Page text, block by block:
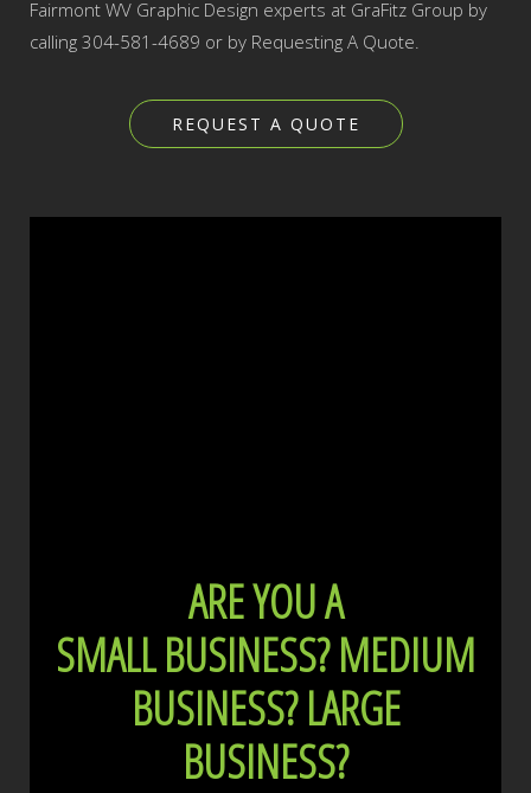
Fairmont WV Graphic Design experts at GraFitz Group by
calling 304-581-4689 or by Requesting A Quote.
REQUEST A QUOTE
ARE YOU A
SMALL BUSINESS?MEDIUM
BUSINESS?LARGE
BUSINESS?